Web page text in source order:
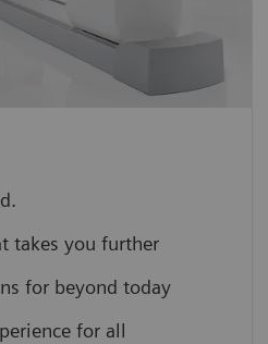
takes you further
for beyond today
for all